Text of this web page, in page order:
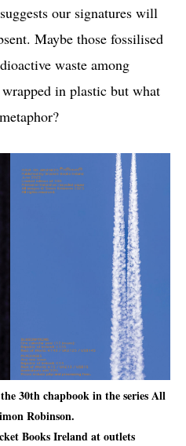
our signatures will
Maybe those fossilised
waste among
in plastic but what
30th chapbook in the series All
Robinson.
Books Ireland at outlets